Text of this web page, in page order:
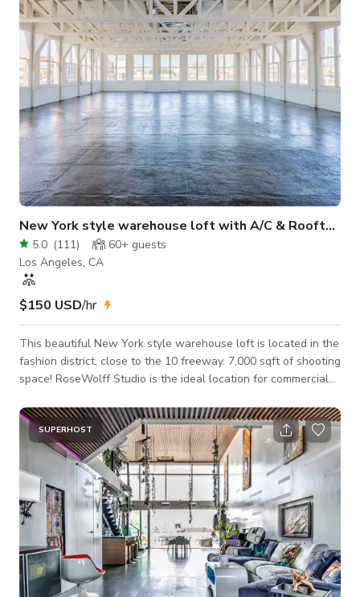
Stylish Seating & Dining: Patio table for 16+ 3 folding tables 6
New York style warehouse loft with A/C & Rooftop
5.0 (111) 60+ guests
Los Angeles, CA
$150 USD/hr
This beautiful New York style warehouse loft is located in the
fashion district, close to the 10 freeway. 7,000 sqft of shooting
space! RoseWolff Studio is the ideal location for commercials,
headshots music videos and much more! Check out our virtual
3D Tour :https://my.matterport.com/show/?m=izWtxhyuq5d It
offers one concrete side with gorgeous cemented beams and
one wood side with hardwood floors and beams. Windows
wrap around the entire bu
SUPERHOST